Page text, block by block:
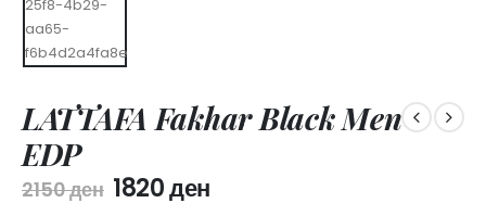
LATTAFA Fakhar Black Men
EDP
2150ден 1820ден